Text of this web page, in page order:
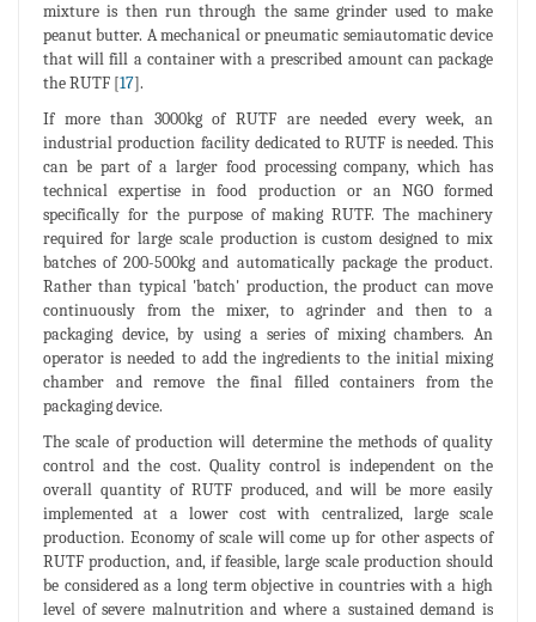
mixture is then run through the same grinder used to make
peanut butter. A mechanical or pneumatic semiautomatic device
that will fill a container with a prescribed amount can package
the RUTF [17].
If more than 3000kg of RUTF are needed every week, an
industrial production facility dedicated to RUTF is needed. This
can be part of a larger food processing company, which has
technical expertise in food production or an NGO formed
specifically for the purpose of making RUTF. The machinery
required for large scale production is custom designed to mix
batches of 200-500kg and automatically package the product.
Rather than typical 'batch' production, the product can move
continuously from the mixer, to agrinder and then to a
packaging device, by using a series of mixing chambers. An
operator is needed to add the ingredients to the initial mixing
chamber and remove the final filled containers from the
packaging device.
The scale of production will determine the methods of quality
control and the cost. Quality control is independent on the
overall quantity of RUTF produced, and will be more easily
implemented at a lower cost with centralized, large scale
production. Economy of scale will come up for other aspects of
RUTF production, and, if feasible, large scale production should
be considered as a long term objective in countries with a high
level of severe malnutrition and where a sustained demand is